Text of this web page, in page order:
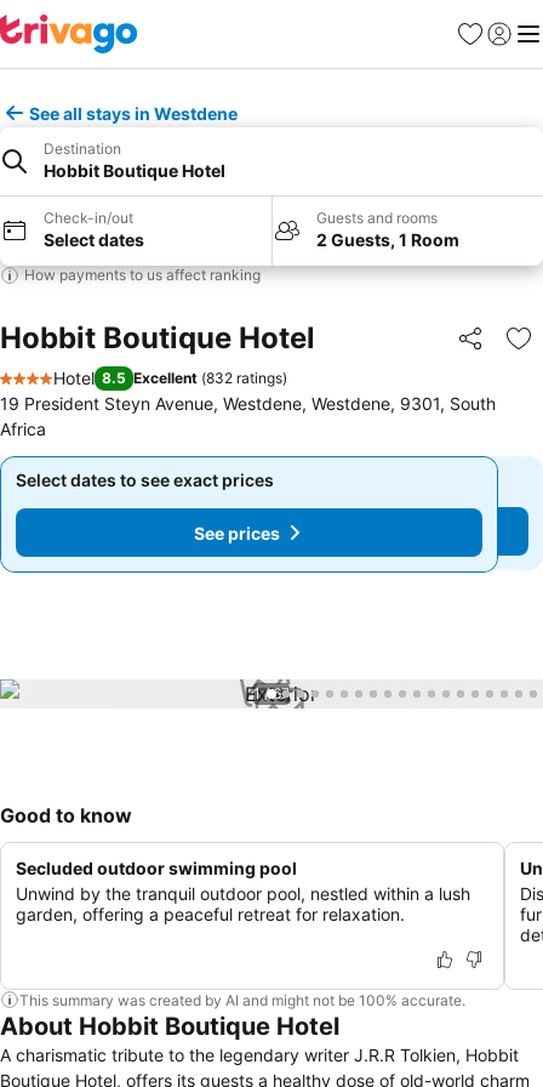
Favorites
Sign in
See all stays in Westdene
Destination
Hobbit Boutique Hotel
Check-in/out
Select dates
Guests and rooms
2 Guests, 1 Room
How payments to us affect ranking
Hobbit Boutique Hotel Share
4 Stars
Hotel 8.5 Excellent (832 ratings)
19 President Steyn Avenue, Westdene, Westdene, 9301, South
Africa
Select dates to see exact prices
See prices
Select dates to see exact prices
See prices
1 / 67
Good to know
Secluded outdoor swimming pool
Unwind by the tranquil outdoor pool, nestled within a lush
garden, offering a peaceful retreat for relaxation.
This summary was created by AI and might not be 100% accurate.
About Hobbit Boutique Hotel
A charismatic tribute to the legendary writer J.R.R Tolkien, Hobbit
Boutique Hotel, offers its guests a healthy dose of old-world charm